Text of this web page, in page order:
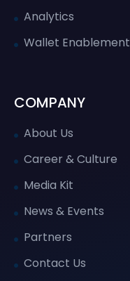
Analytics
Wallet Enablement
COMPANY
About Us
Career & Culture
Media Kit
News & Events
Partners
Contact Us